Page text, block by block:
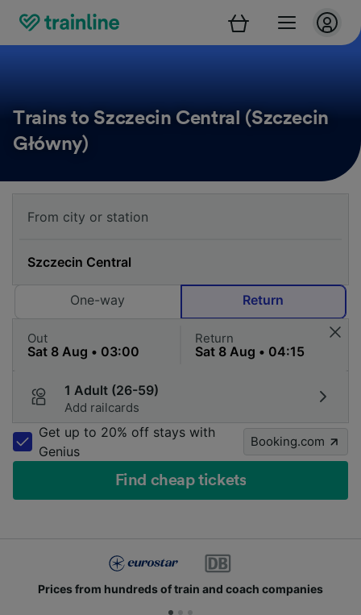
Trains to Szczecin Central (Szczecin
Główny)
One-way Return
Out Return
1 Adult (26-59)
Add railcards
Get up to 20% off stays with
Genius
Booking.com
Find cheap tickets
Prices from hundreds of train and coach companies